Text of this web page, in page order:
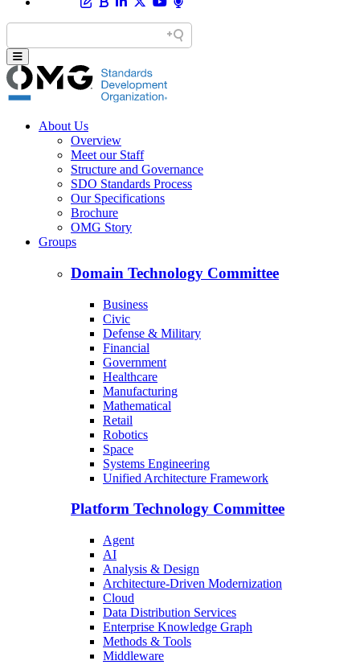
About Us
Overview
Meet our Staff
Structure and Governance
SDO Standards Process
Our Specifications
Brochure
OMG Story
Groups
Domain Technology Committee
Business
Civic
Defense & Military
Financial
Government
Healthcare
Manufacturing
Mathematical
Retail
Robotics
Space
Systems Engineering
Unified Architecture Framework
Platform Technology Committee
Agent
AI
Analysis & Design
Architecture-Driven Modernization
Cloud
Data Distribution Services
Enterprise Knowledge Graph
Methods & Tools
Middleware